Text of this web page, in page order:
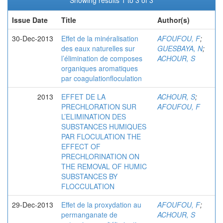
Issue Date
Title
Author(s)
30-Dec-2013
Effet de la minéralisation
des eaux naturelles sur
l’élimination de composes
organiques aromatiques
par coagulationfloculation
AFOUFOU, F;
GUESBAYA, N;
ACHOUR, S
2013
EFFET DE LA
PRECHLORATION SUR
L’ELIMINATION DES
SUBSTANCES HUMIQUES
PAR FLOCULATION THE
EFFECT OF
PRECHLORINATION ON
THE REMOVAL OF HUMIC
SUBSTANCES BY
FLOCCULATION
ACHOUR, S;
AFOUFOU, F
29-Dec-2013
Effet de la proxydation au
permanganate de
AFOUFOU, F;
ACHOUR, S